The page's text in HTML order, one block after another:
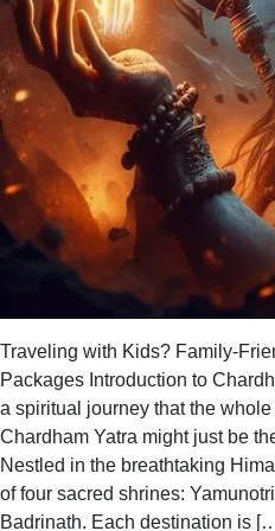
Traveling with Kids? Family-
Packages Introduction to
a spiritual journey that the
Chardham Yatra might just be
Nestled in the breathtaking
of four sacred shrines:
Badrinath. Each destination is